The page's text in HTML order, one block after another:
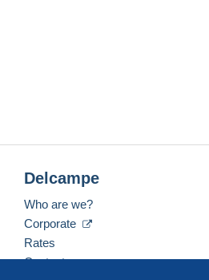
Delcampe
Who are we?
Corporate
Rates
Contact us